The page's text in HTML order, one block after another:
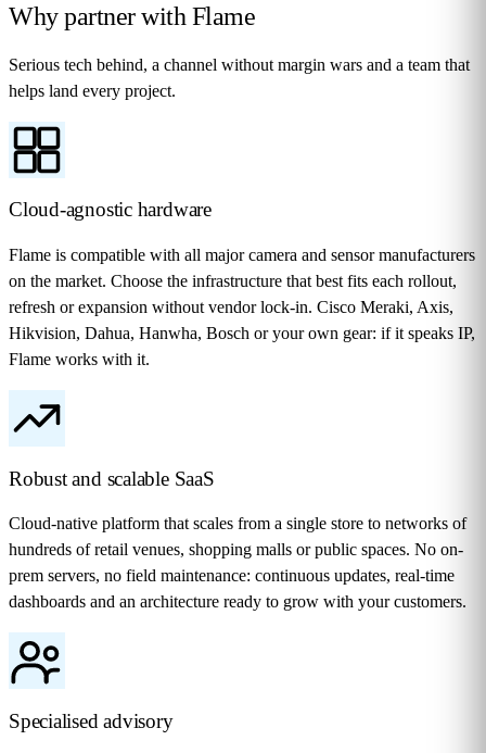
Why partner with Flame
Serious tech behind, a channel without margin wars and a team that
helps land every project.
Cloud-agnostic hardware
Flame is compatible with all major camera and sensor manufacturers
on the market. Choose the infrastructure that best fits each rollout,
refresh or expansion without vendor lock-in. Cisco Meraki, Axis,
Hikvision, Dahua, Hanwha, Bosch or your own gear: if it speaks IP,
Flame works with it.
Robust and scalable SaaS
Cloud-native platform that scales from a single store to networks of
hundreds of retail venues, shopping malls or public spaces. No on-
prem servers, no field maintenance: continuous updates, real-time
dashboards and an architecture ready to grow with your customers.
Specialised advisory